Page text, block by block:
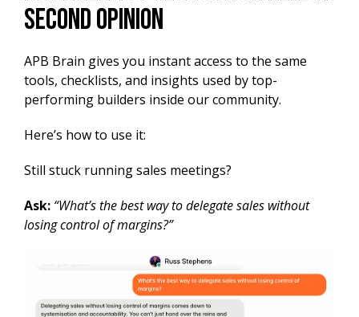
Second Opinion
APB Brain gives you instant access to the same
tools, checklists, and insights used by top-
performing builders inside our community.
Here’s how to use it:
Still stuck running sales meetings?
Ask: “What’s the best way to delegate sales without
losing control of margins?”